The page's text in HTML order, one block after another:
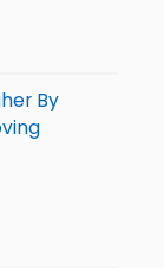
By